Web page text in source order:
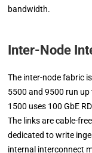
bandwidth.
Inter-Node
The inter-node fabric
5500 and 9500 run
1500 uses 100 GbE
The links are cable-
dedicated to write
internal interconnect